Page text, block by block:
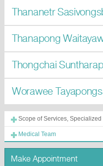
Thananetr
Thanapong
Thongchai
Worawee
Scope of Services, Specialized
Medical Team
Make Appointment